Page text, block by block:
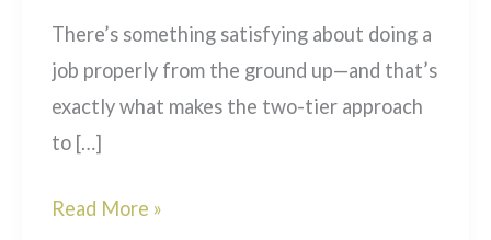
There’s something satisfying about doing a
job properly from the ground up—and that’s
exactly what makes the two-tier approach
to […]
Two-
Read More »